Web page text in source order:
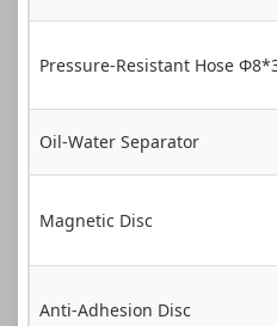
Pressure-Resistant Hose
Oil-Water Separator
Magnetic Disc
Anti-Adhesion Disc